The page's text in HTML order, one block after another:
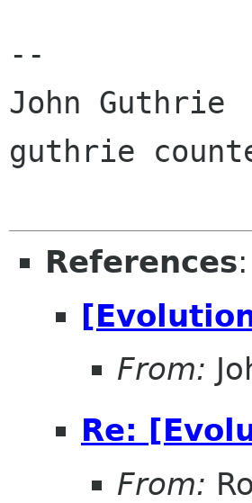
--
John Guthrie
guthrie
References:
From:
Re:
From: